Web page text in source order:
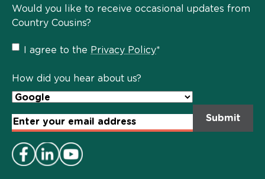
Would you like to receive occasional updates from
Country Cousins?
Privacy
Policy
I agree to the Privacy Policy*
How did you hear about us?
Email
Address*